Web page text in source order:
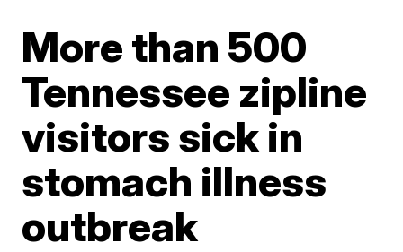
More than 500
Tennessee zipline
visitors sick in
stomach illness
outbreak